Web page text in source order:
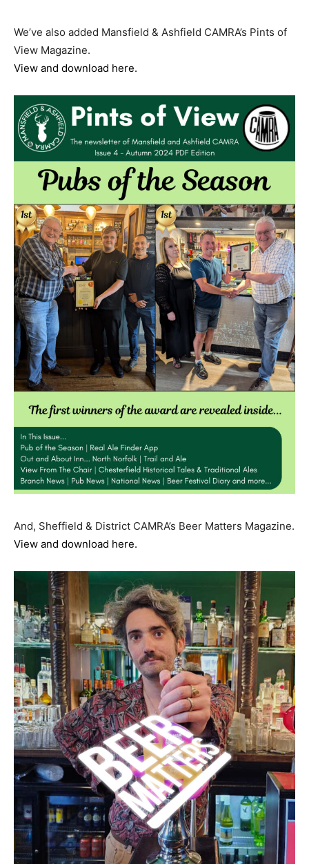
We’ve also added Mansfield & Ashfield CAMRA’s Pints of
View Magazine.
View and download here.
And, Sheffield & District CAMRA’s Beer Matters Magazine.
View and download here.